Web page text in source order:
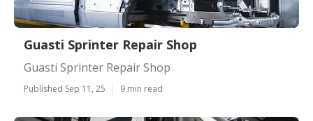
Guasti Sprinter Repair Shop
Guasti Sprinter Repair Shop
Published Sep 11, 25 9 min read